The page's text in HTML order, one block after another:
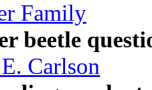
Family
beetle
Carlson